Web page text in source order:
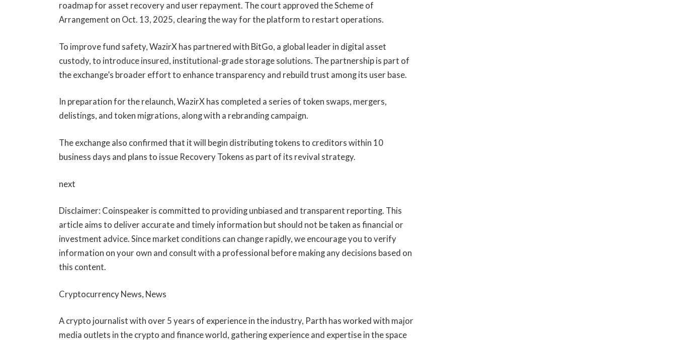
roadmap for asset recovery and user repayment. The court approved the Scheme of
Arrangement on Oct. 13, 2025, clearing the way for the platform to restart operations.
To improve fund safety, WazirX has partnered with BitGo, a global leader in digital asset
custody, to introduce insured, institutional-grade storage solutions. The partnership is part of
the exchange’s broader effort to enhance transparency and rebuild trust among its user base.
In preparation for the relaunch, WazirX has completed a series of token swaps, mergers,
delistings, and token migrations, along with a rebranding campaign.
The exchange also confirmed that it will begin distributing tokens to creditors within 10
business days and plans to issue Recovery Tokens as part of its revival strategy.
next
Disclaimer: Coinspeaker is committed to providing unbiased and transparent reporting. This
article aims to deliver accurate and timely information but should not be taken as financial or
investment advice. Since market conditions can change rapidly, we encourage you to verify
information on your own and consult with a professional before making any decisions based on
this content.
Cryptocurrency News, News
A crypto journalist with over 5 years of experience in the industry, Parth has worked with major
media outlets in the crypto and finance world, gathering experience and expertise in the space